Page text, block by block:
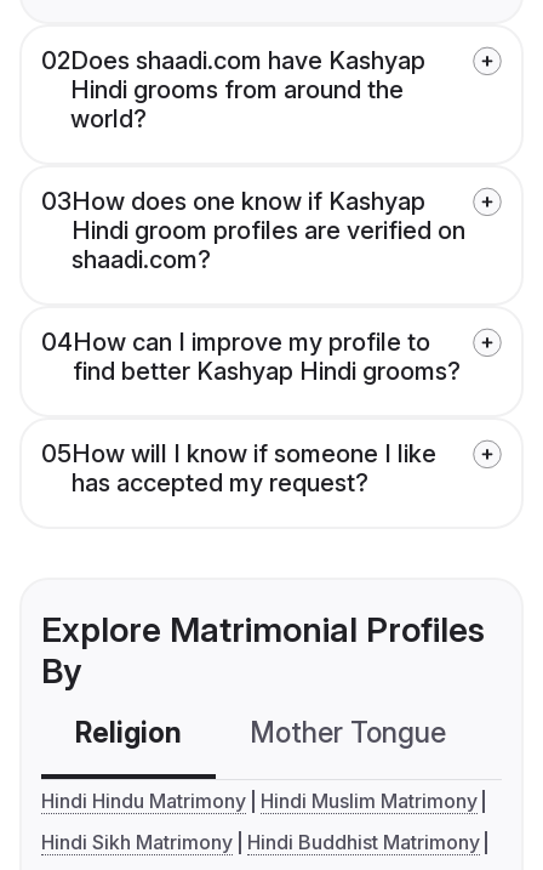
02Does shaadi.com have Kashyap
Hindi grooms from around the
world?
03How does one know if Kashyap
Hindi groom profiles are verified on
shaadi.com?
04How can I improve my profile to
find better Kashyap Hindi grooms?
05How will I know if someone I like
has accepted my request?
Explore Matrimonial Profiles
By
Religion Mother Tongue
Hindi Hindu Matrimony
Hindi Muslim Matrimony
Hindi Sikh Matrimony
Hindi Buddhist Matrimony